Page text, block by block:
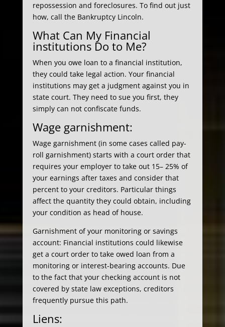
repossession and foreclosures. To find out just
how, call the Bankruptcy Lincoln.
What Can My Financial
institutions Do to Me?
When you owe loan to a financial institution,
they could take legal action. Your financial
institutions may get a judgment against you in
state court. They need to sue you first, they
simply can not confiscate funds.
Wage garnishment:
Wage garnishment (in some cases called pay-
roll garnishment) starts with a court order that
requires your employer to take out 15– 25% of
your earnings after taxes and consider that
percent to your creditors. Particular things
affect the quantity they could obtain, including
your condition as head of house.
Garnishment of your monitoring or savings
account: Financial institutions could likewise
get a court order to take owed loan from a
monitoring or interest-bearing accounts. Due
to the fact that your checking account is not
covered by state law exceptions, creditors
frequently pursue this path.
Liens: